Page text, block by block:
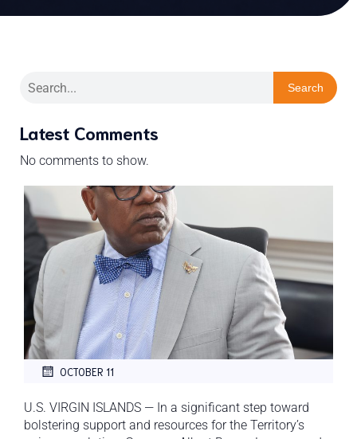
Search
Latest Comments
No comments to show.
OCTOBER 11
U.S. VIRGIN ISLANDS — In a significant step toward
bolstering support and resources for the Territory’s